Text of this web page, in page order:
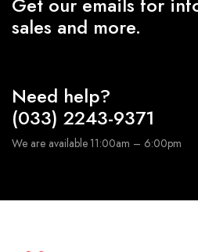
sales and more.
Need help?
(033) 2243-9371
We are available 11:00am – 6:00pm